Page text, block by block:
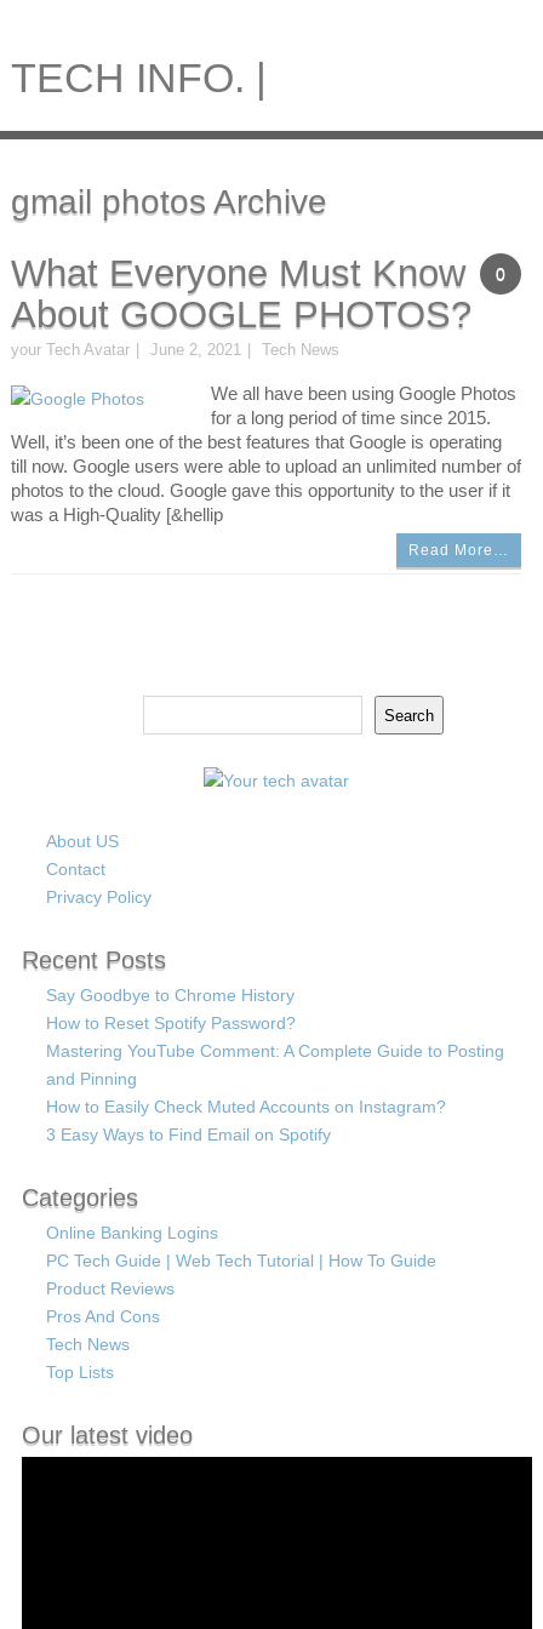
TECH INFO. |
gmail photos Archive
0
What Everyone Must Know
About GOOGLE PHOTOS?
your Tech Avatar June 2, 2021 Tech News
We all have been using Google Photos
for a long period of time since 2015.
Well, it’s been one of the best features that Google is operating
till now. Google users were able to upload an unlimited number of
photos to the cloud. Google gave this opportunity to the user if it
was a High-Quality [&hellip
Read More…
Search
About US
Contact
Privacy Policy
Recent Posts
Say Goodbye to Chrome History
How to Reset Spotify Password?
Mastering YouTube Comment: A Complete Guide to Posting
and Pinning
How to Easily Check Muted Accounts on Instagram?
3 Easy Ways to Find Email on Spotify
Categories
Online Banking Logins
PC Tech Guide | Web Tech Tutorial | How To Guide
Product Reviews
Pros And Cons
Tech News
Top Lists
Our latest video